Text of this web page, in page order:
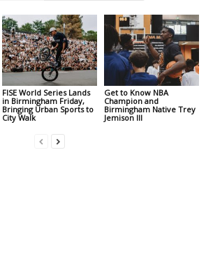
FISE World Series Lands
in Birmingham Friday,
Bringing Urban Sports to
City Walk
Get to Know NBA
Champion and
Birmingham Native Trey
Jemison III